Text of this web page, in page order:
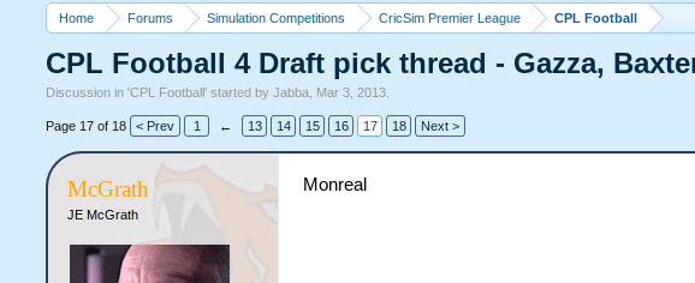
Home Forums Simulation Competitions CricSim Premier League CPL Football
CPL Football 4 Draft pick thread - Gazza,
Discussion in 'CPL Football' started byJabba Mar 3, 2013
Page 17 of 18 < Prev 1 ← 13 14 15 16 17 18 Next >
McGrath
JE McGrath
Monreal